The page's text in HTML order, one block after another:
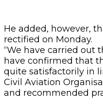
He added, however,
rectified on Monday.
“We have carried out
have confirmed that
quite satisfactorily in
Civil Aviation
and recommended